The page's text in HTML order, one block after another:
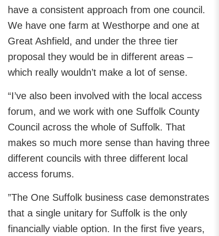
have a consistent approach from one council.
We have one farm at Westhorpe and one at
Great Ashfield, and under the three tier
proposal they would be in different areas –
which really wouldn’t make a lot of sense.
“I’ve also been involved with the local access
forum, and we work with one Suffolk County
Council across the whole of Suffolk. That
makes so much more sense than having three
different councils with three different local
access forums.
”The One Suffolk business case demonstrates
that a single unitary for Suffolk is the only
financially viable option. In the first five years,